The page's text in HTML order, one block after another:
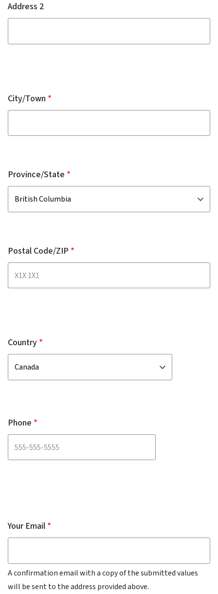
Address 2
City/Town
Province/State
Postal Code/ZIP
Country
Phone
Your Email
A confirmation email with a copy of the submitted values
will be sent to the address provided above.